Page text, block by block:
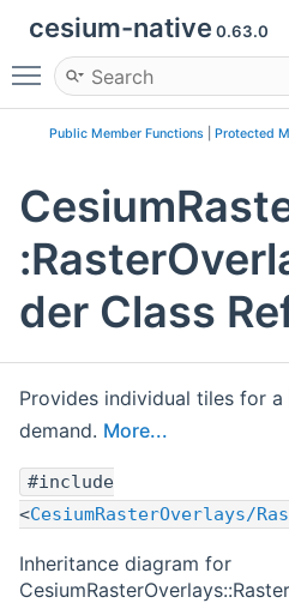
cesium-native 0.63.0
Toggle main menu
Public Member Functions Protected
der Class
Provides individual tiles for a
demand. More...
#include
<CesiumRasterOverlays/
Inheritance diagram for